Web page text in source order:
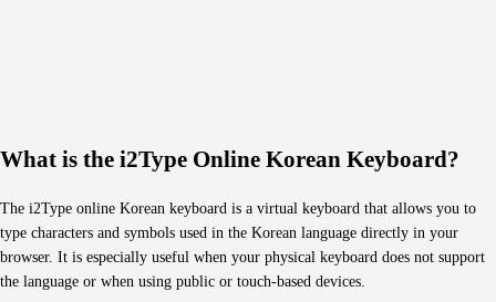
What is the i2Type Online Korean Keyboard?
The i2Type online Korean keyboard is a virtual keyboard that allows you to
type characters and symbols used in the Korean language directly in your
browser. It is especially useful when your physical keyboard does not support
the language or when using public or touch-based devices.